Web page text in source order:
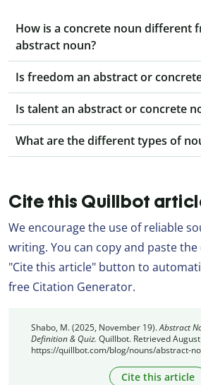
How is a concrete noun different
abstract noun?
Is freedom an abstract or
Is talent an abstract or concrete
What are the different types of
Cite this Quillbot
We encourage the use of reliable
writing. You can copy and paste
"Cite this article" button to
free Citation Generator.
Shabo, M. (2025, November 19).Abstract
Definition & Quiz. Quillbot. Retrieved
https://quillbot.com/blog/nouns/abstract-
Cite this article